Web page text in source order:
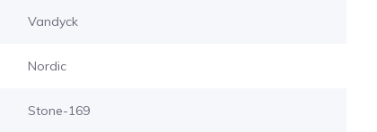
Vandyck
Nordic
Stone-169